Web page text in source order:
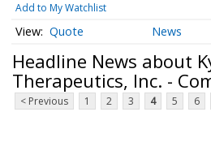
Add to My Watchlist
Quote News
Headline News about
Therapeutics, Inc. -
< Previous 1 2 3 4 5 6